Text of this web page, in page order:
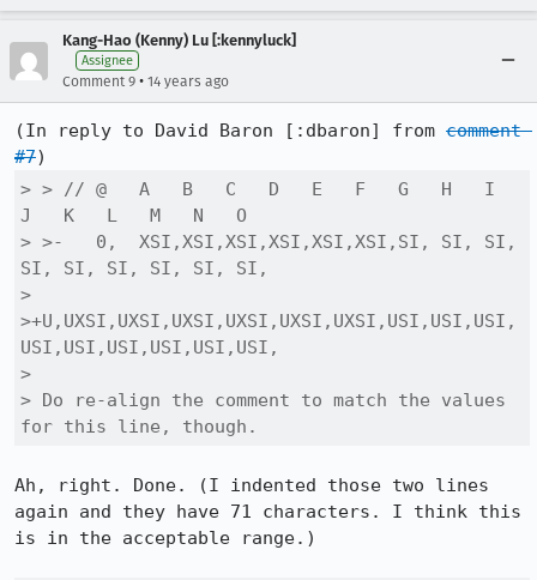
Kang-Hao (Kenny) Lu [:kennyluck]
Assignee
Comment 9 • 14 years ago
(In reply to David Baron [:dbaron] from comment
#7
> > // @   A   B   C   D   E   F   G   H   I
J   K   L   M   N   O
> >-   0,  XSI,XSI,XSI,XSI,XSI,XSI,SI, SI, SI,
SI, SI, SI, SI, SI, SI,
>
>+U,UXSI,UXSI,UXSI,UXSI,UXSI,UXSI,USI,USI,USI,
USI,USI,USI,USI,USI,USI,
>
> Do re-align the comment to match the values
for this line, though.
Ah, right. Done. (I indented those two lines
again and they have 71 characters. I think this
is in the acceptable range.)